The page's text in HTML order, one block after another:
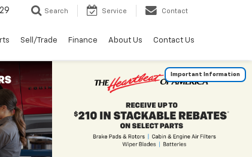
Search Service Contact
Sell/Trade Finance About Us Contact Us
Important Information